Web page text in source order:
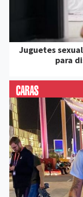
Juguetes
para